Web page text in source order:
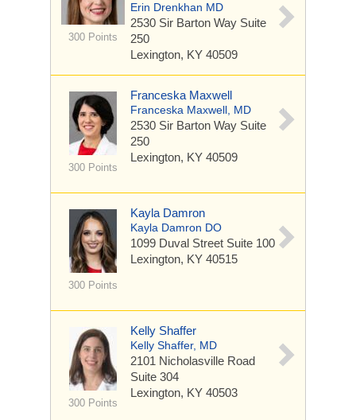
300 Points
Erin Drenkhan MD
2530 Sir Barton Way Suite
250
Lexington, KY 40509
300 Points
Franceska Maxwell
Franceska Maxwell, MD
2530 Sir Barton Way Suite
250
Lexington, KY 40509
300 Points
Kayla Damron
Kayla Damron DO
1099 Duval Street Suite 100
Lexington, KY 40515
300 Points
Kelly Shaffer
Kelly Shaffer, MD
2101 Nicholasville Road
Suite 304
Lexington, KY 40503